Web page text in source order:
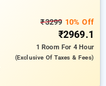
₹3299 10% Off
₹2969.1
1 Room For 4 Hour
(exclusive Of Taxes & Fees)